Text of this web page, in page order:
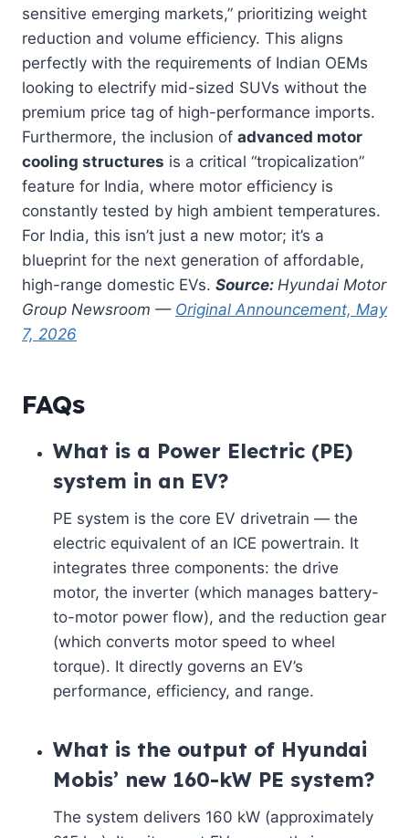
sensitive emerging markets,” prioritizing weight
reduction and volume efficiency. This aligns
perfectly with the requirements of Indian OEMs
looking to electrify mid-sized SUVs without the
premium price tag of high-performance imports.
Furthermore, the inclusion of advanced motor
cooling structures is a critical “tropicalization”
feature for India, where motor efficiency is
constantly tested by high ambient temperatures.
For India, this isn’t just a new motor; it’s a
blueprint for the next generation of affordable,
high-range domestic EVs. Source: Hyundai Motor
Group Newsroom — Original Announcement, May
7, 2026
FAQs
What is a Power Electric (PE)
system in an EV?
PE system is the core EV drivetrain — the
electric equivalent of an ICE powertrain. It
integrates three components: the drive
motor, the inverter (which manages battery-
to-motor power flow), and the reduction gear
(which converts motor speed to wheel
torque). It directly governs an EV’s
performance, efficiency, and range.
What is the output of Hyundai
Mobis’ new 160-kW PE system?
The system delivers 160 kW (approximately